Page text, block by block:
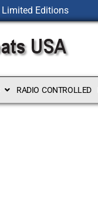
Limited Editions
RADIO CONTROLLED